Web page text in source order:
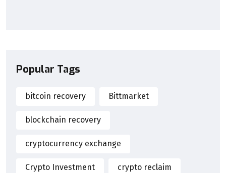
Popular Tags
bitcoin recovery Bittmarket
blockchain recovery
cryptocurrency exchange
Crypto Investment crypto reclaim